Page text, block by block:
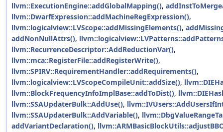
llvm::ExecutionEngine::addGlobalMapping(),
llvm::DwarfExpression::addMachineRegExpression(),
llvm::logicalview::LVScope::addMissingElements(),
addNonNullAttrs(),
llvm::RecurrenceDescriptor::AddReductionVar(),
llvm::mca::RegisterFile::addRegisterWrite(),
llvm::SPIRV::RequirementHandler::addRequirements(),
llvm::logicalview::LVScopeCompileUnit::addSize(),
llvm::BlockFrequencyInfoImplBase::addToDist(),
llvm::SSAUpdaterBulk::AddUse(),
llvm::SSAUpdaterBulk::AddVariable(),
addVariantDeclaration(),